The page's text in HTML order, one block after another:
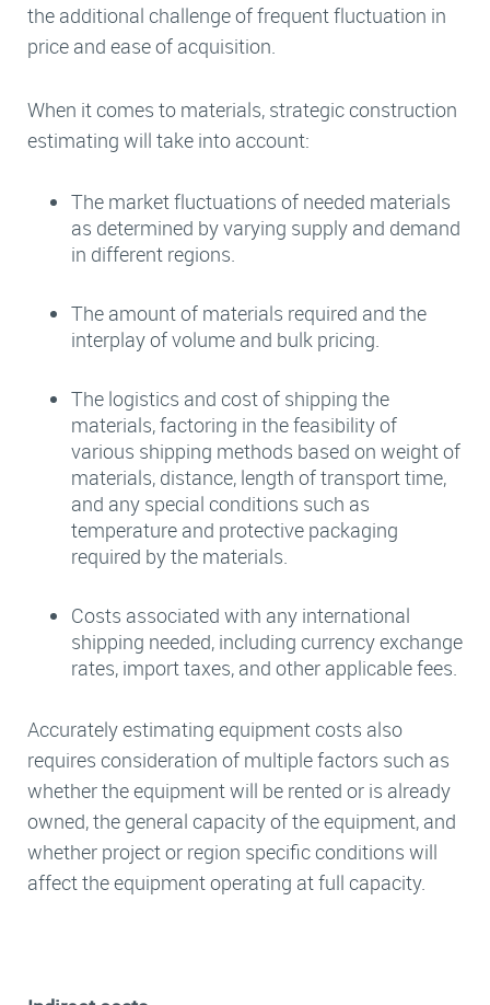
the additional challenge of frequent fluctuation in
price and ease of acquisition.
When it comes to materials, strategic construction
estimating will take into account:
The market fluctuations of needed materials
as determined by varying supply and demand
in different regions.
The amount of materials required and the
interplay of volume and bulk pricing.
The logistics and cost of shipping the
materials, factoring in the feasibility of
various shipping methods based on weight of
materials, distance, length of transport time,
and any special conditions such as
temperature and protective packaging
required by the materials.
Costs associated with any international
shipping needed, including currency exchange
rates, import taxes, and other applicable fees.
Accurately estimating equipment costs also
requires consideration of multiple factors such as
whether the equipment will be rented or is already
owned, the general capacity of the equipment, and
whether project or region specific conditions will
affect the equipment operating at full capacity.